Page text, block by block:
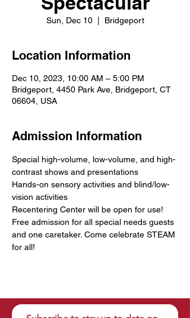
Sun, Dec 10
  |
Bridgeport
Location Information
Dec 10, 2023, 10:00 AM – 5:00 PM
Bridgeport, 4450 Park Ave, Bridgeport, CT
06604, USA
Admission Information
Special high-volume, low-volume, and high-
contrast shows and presentations
Hands-on sensory activities and blind/low-
vision activities
Recentering Center will be open for use!
Free admission for all special needs guests
and one caretaker. Come celebrate STEAM
for all!